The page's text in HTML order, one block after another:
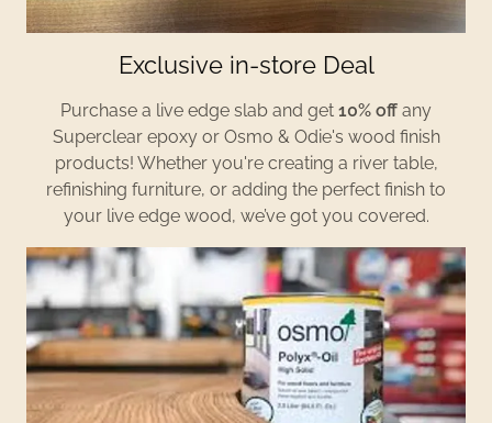
Exclusive in-store Deal
Purchase a live edge slab and get 10% off any
Superclear epoxy or Osmo & Odie's wood finish
products! Whether you're creating a river table,
refinishing furniture, or adding the perfect finish to
your live edge wood, we’ve got you covered.